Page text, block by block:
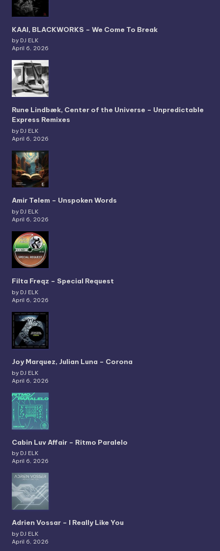
KAAI, BLACKWORKS – We Come To Break
by DJ ELK
April 6, 2026
Rune Lindbæk, Center of the Universe – Unpredictable
Express Remixes
by DJ ELK
April 6, 2026
Amir Telem – Unspoken Words
by DJ ELK
April 6, 2026
Filta Freqz – Special Request
by DJ ELK
April 6, 2026
Joy Marquez, Julian Luna – Corona
by DJ ELK
April 6, 2026
Cabin Luv Affair – Ritmo Paralelo
by DJ ELK
April 6, 2026
Adrien Vossar – I Really Like You
by DJ ELK
April 6, 2026